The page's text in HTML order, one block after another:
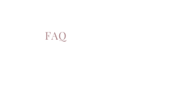
FAQ